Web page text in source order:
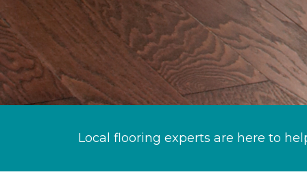
Local flooring experts are here to